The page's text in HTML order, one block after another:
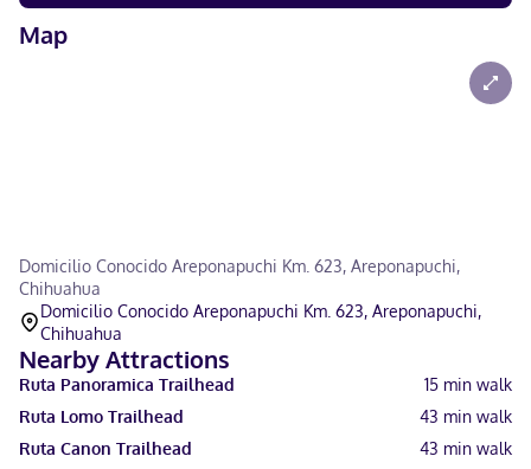
Map
Domicilio Conocido Areponapuchi Km. 623, Areponapuchi,
Chihuahua
Domicilio Conocido Areponapuchi Km. 623, Areponapuchi,
Chihuahua
Nearby Attractions
Ruta Panoramica Trailhead 15 min walk
Ruta Lomo Trailhead
43 min walk
Ruta Canon Trailhead
43 min walk